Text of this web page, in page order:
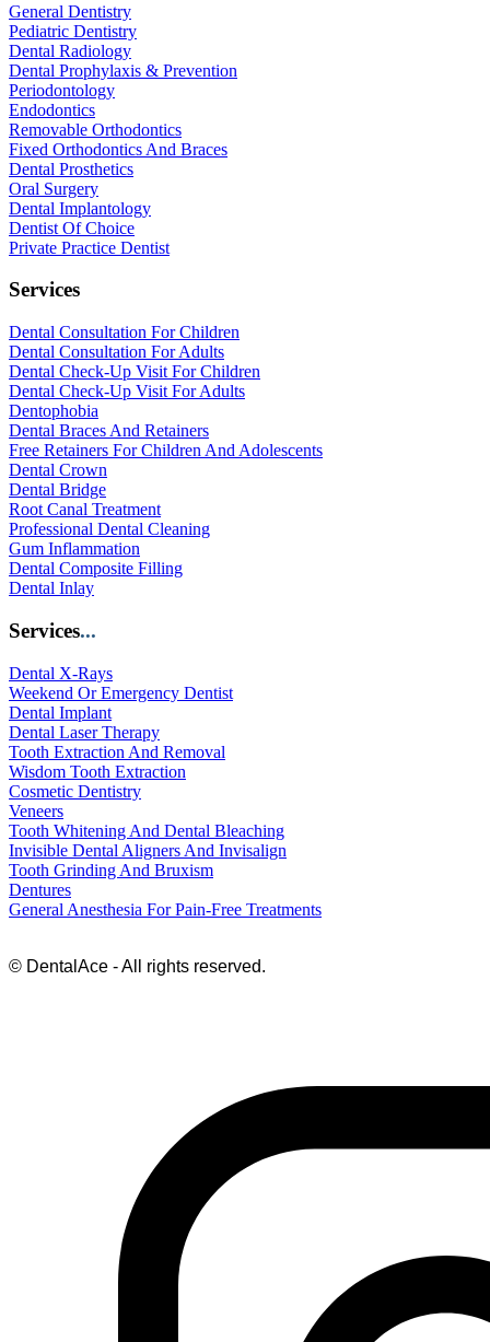
General Dentistry
Pediatric Dentistry
Dental Radiology
Dental Prophylaxis & Prevention
Periodontology
Endodontics
Removable Orthodontics
Fixed Orthodontics And Braces
Dental Prosthetics
Oral Surgery
Dental Implantology
Dentist Of Choice
Private Practice Dentist
Services
Dental Consultation For Children
Dental Consultation For Adults
Dental Check-Up Visit For Children
Dental Check-Up Visit For Adults
Dentophobia
Dental Braces And Retainers
Free Retainers For Children And Adolescents
Dental Crown
Dental Bridge
Root Canal Treatment
Professional Dental Cleaning
Gum Inflammation
Dental Composite Filling
Dental Inlay
Services...
Dental X-Rays
Weekend Or Emergency Dentist
Dental Implant
Dental Laser Therapy
Tooth Extraction And Removal
Wisdom Tooth Extraction
Cosmetic Dentistry
Veneers
Tooth Whitening And Dental Bleaching
Invisible Dental Aligners And Invisalign
Tooth Grinding And Bruxism
Dentures
General Anesthesia For Pain-Free Treatments
© DentalAce - All rights reserved.